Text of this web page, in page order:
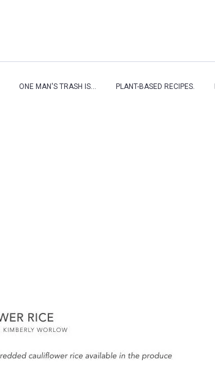
ONE MAN'S TRASH IS... PLANT-BASED RECIPES.